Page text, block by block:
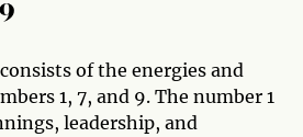
of the energies and
1, 7, and 9. The number 1
leadership, and